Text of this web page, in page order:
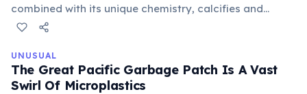
combined with its unique chemistry, calcifies and
preserves animals that fall into its waters. This creates
reminder of its deadly environment.
UNUSUAL
The Great Pacific Garbage Patch Is A Vast
Swirl Of Microplastics